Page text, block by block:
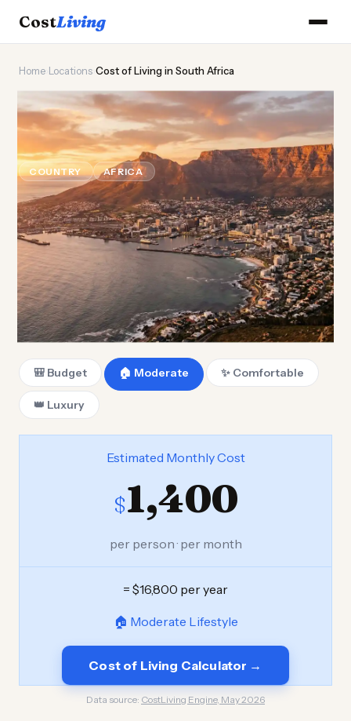
CostLiving
Home Locations Cost of Living in South Africa
Cost ofLivingin South
Africa
COUNTRY AFRICA Updated August 2026
🎒 Budget 🏠 Moderate ✨ Comfortable
👑 Luxury
Estimated Monthly Cost
$1,400
per person · per month
= $16,800 per year
🏠 Moderate Lifestyle
Cost of Living Calculator →
Data source: CostLiving Engine, May 2026